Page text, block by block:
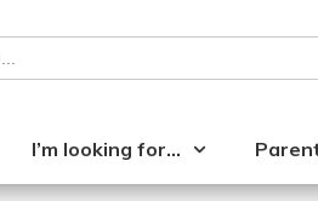
I’m looking for…